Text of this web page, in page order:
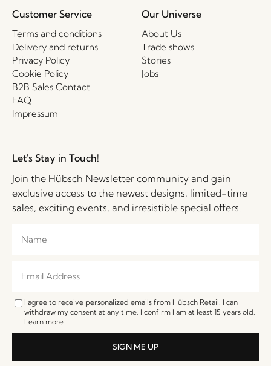
Customer Service
Terms and conditions
Delivery and returns
Privacy Policy
Cookie Policy
B2B Sales Contact
FAQ
Impressum
Our Universe
About Us
Trade shows
Stories
Jobs
Let's Stay in Touch!
Join the Hübsch Newsletter community and gain
exclusive access to the newest designs, limited-time
sales, exciting events, and irresistible special offers.
I agree to receive personalized emails from Hübsch Retail. I can
withdraw my consent at any time. I confirm I am at least 15 years old.
Learn more
SIGN ME UP